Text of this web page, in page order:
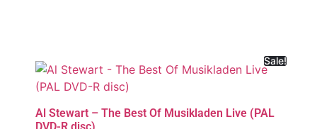
Sale!
Al Stewart – The Best Of Musikladen Live (PAL